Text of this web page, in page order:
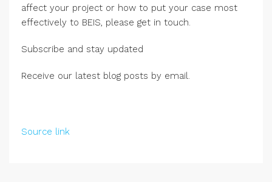
affect your project or how to put your case most
effectively to BEIS, please get in touch.
Subscribe and stay updated
Receive our latest blog posts by email.
Source link